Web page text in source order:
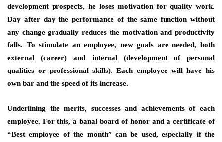
development prospects, he loses motivation for quality work.
Day after day the performance of the same function without
any change gradually reduces the motivation and productivity
falls. To stimulate an employee, new goals are needed, both
external (career) and internal (development of personal
qualities or professional skills). Each employee will have his
own bar and the speed of its increase.
Underlining the merits, successes and achievements of each
employee. For this, a banal board of honor and a certificate of
“Best employee of the month” can be used, especially if the